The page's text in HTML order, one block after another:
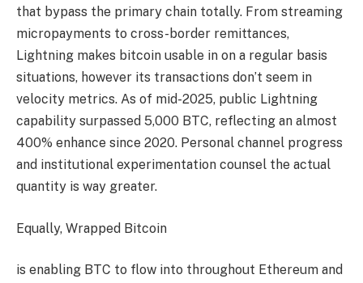
that bypass the primary chain totally. From streaming
micropayments to cross-border remittances,
Lightning makes bitcoin usable in on a regular basis
situations, however its transactions don’t seem in
velocity metrics. As of mid-2025, public Lightning
capability surpassed 5,000 BTC, reflecting an almost
400% enhance since 2020. Personal channel progress
and institutional experimentation counsel the actual
quantity is way greater.
Equally, Wrapped Bitcoin
is enabling BTC to flow into throughout Ethereum and